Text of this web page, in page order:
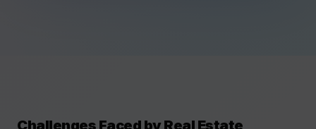
Challenges Faced by Real Estate